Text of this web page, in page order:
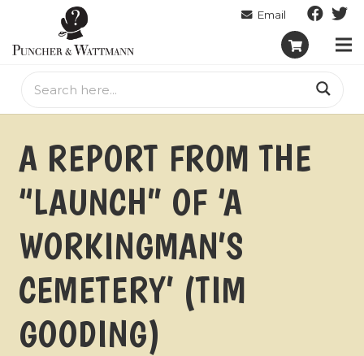
A REPORT FROM THE
“LAUNCH” OF ‘A
WORKINGMAN’S
CEMETERY’ (TIM
GOODING)